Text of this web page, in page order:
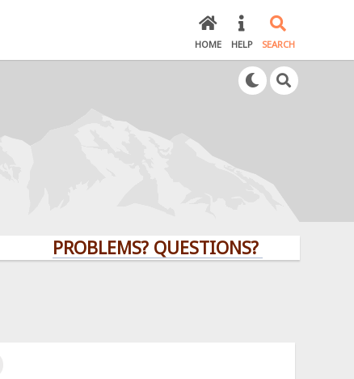
HOME HELP SEARCH
PROBLEMS? QUESTIONS? CLICK HERE!